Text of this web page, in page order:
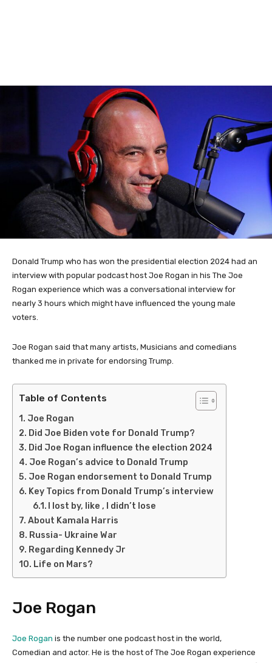
Donald Trump who has won the presidential election 2024 had an
interview with popular podcast host Joe Rogan in his The Joe
Rogan experience which was a conversational interview for
nearly 3 hours which might have influenced the young male
voters.
Joe Rogan said that many artists, Musicians and comedians
thanked me in private for endorsing Trump.
Table of Contents
Joe Rogan
Did Joe Biden vote for Donald Trump?
Did Joe Rogan influence the election 2024
Joe Rogan’s advice to Donald Trump
Joe Rogan endorsement to Donald Trump
Key Topics from Donald Trump’s interview
I lost by, like , I didn’t lose
About Kamala Harris
Russia- Ukraine War
Regarding Kennedy Jr
Life on Mars?
Joe Rogan
Joe Rogan is the number one podcast host in the world,
Comedian and actor. He is the host of The Joe Rogan experience